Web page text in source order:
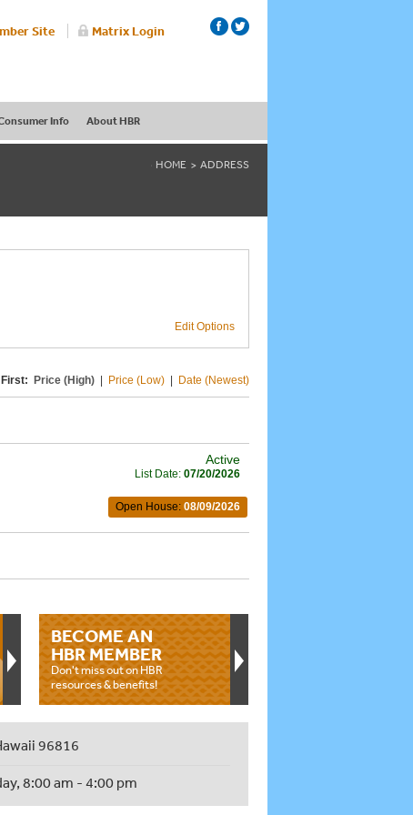
Site Matrix Login
Info About HBR
HOME ADDRESS
Edit Options
Price (High) Price (Low) Date (Newest)
Active
List Date: 07/20/2026
Open House: 08/09/2026
BECOME AN
HBR MEMBER
Don't miss out on HBR
resources & benefits!
96816
8:00 am - 4:00 pm